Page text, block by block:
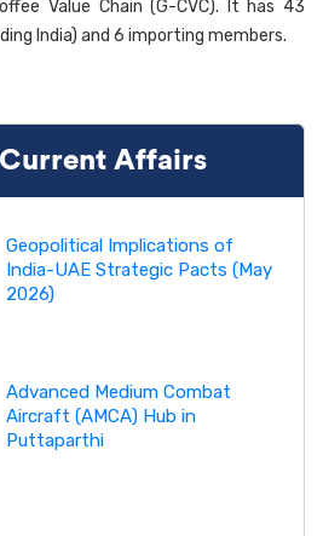
Value Chain (G-CVC). It has 43
India) and 6 importing members.
Current Affairs
Geopolitical Implications of
India-UAE Strategic Pacts (May
2026)
Advanced Medium Combat
Aircraft (AMCA) Hub in
Puttaparthi